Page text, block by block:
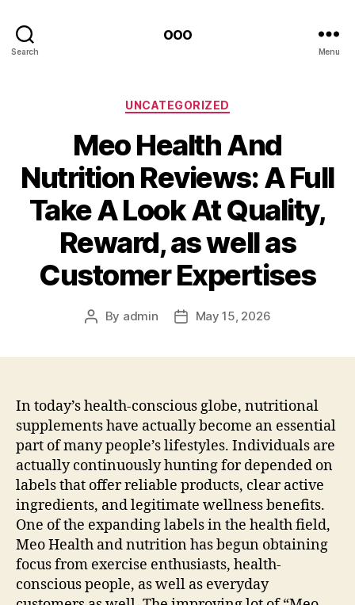
Search
ooo
Menu
Categories
UNCATEGORIZED
Meo Health And
Nutrition Reviews: A Full
Take A Look At Quality,
Reward, as well as
Customer Expertises
Post
By admin
PostMay 15, 2026
In today’s health-conscious globe, nutritional
supplements have actually become an essential
part of many people’s lifestyles. Individuals are
actually continuously hunting for depended on
labels that offer reliable products, clear active
ingredients, and legitimate wellness benefits.
One of the expanding labels in the health field,
Meo Health and nutrition has begun obtaining
focus from exercise enthusiasts, health-
conscious people, as well as everyday